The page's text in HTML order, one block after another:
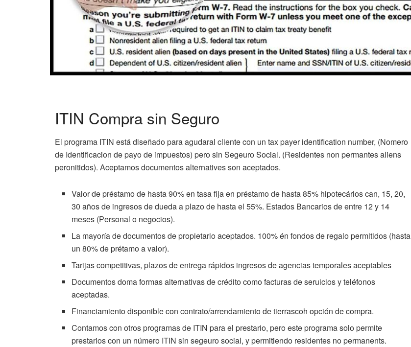
ITIN Compra sin Seguro
El programa ITIN está diseñado para agudaral cliente con un tax payer identification number, (Nomero
de Identificacion de payo de impuestos) pero sin Segeuro Social. (Residentes non permantes aliens
peronitidos). Aceptamos documentos alternatives son aceptados.
Valor de préstamo de hasta 90% en tasa fija en préstamo de hasta 85% hipotecários can, 15, 20,
30 años de ingresos de dueda a plazo de hasta el 55%. Estados Bancarios de entre 12 y 14
meses (Personal o negocios).
La mayoría de documentos de propietario aceptados. 100% én fondos de regalo permitidos (hasta
un 80% de prétamo a valor).
Tarijas competitivas, plazos de entrega rápidos ingresos de agencias temporales aceptables
Documentos doma formas alternativas de crédito como facturas de seruicios y teléfonos
aceptadas.
Financiamiento disponible con contrato/arrendamiento de tierrascoh opción de compra.
Contamos con otros programas de ITIN para el prestario, pero este programa solo permite
prestarios con un número ITIN sin segeuro social, y permitiendo residentes no permanents.